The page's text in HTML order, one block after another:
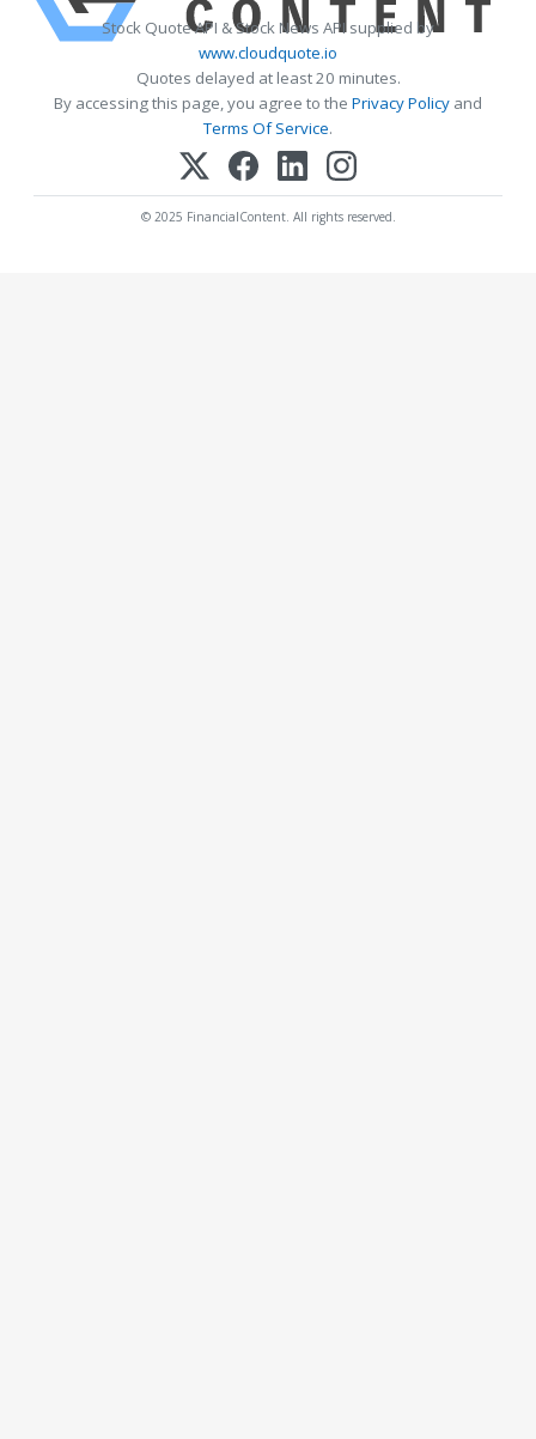
Stock Quote API & Stock News API supplied by
www.cloudquote.io
Quotes delayed at least 20 minutes.
By accessing this page, you agree to the Privacy Policy and
Terms Of Service.
© 2025 FinancialContent. All rights reserved.